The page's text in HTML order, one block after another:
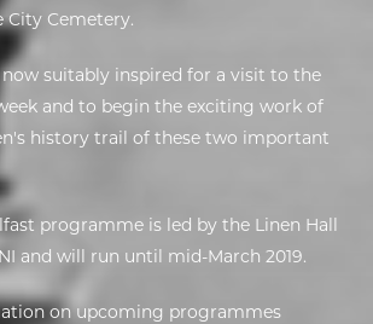
City Cemetery.
suitably inspired for a visit to the
and to begin the exciting work of
history trail of these two important
programme is led by the Linen Hall
and will run until mid-March 2019.
on upcoming programmes